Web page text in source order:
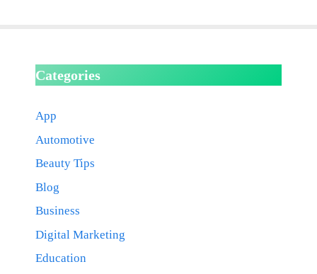
Categories
App
Automotive
Beauty Tips
Blog
Business
Digital Marketing
Education